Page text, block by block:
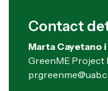
Contact
Marta Cayetano
GreenME Project